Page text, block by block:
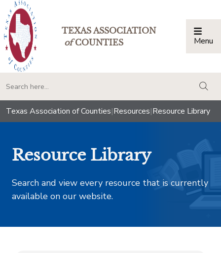
TEXAS ASSOCIATION
ofCOUNTIES Menu
Texas Association of Counties|Resources|Resource Library
Resource Library
Search and view every resource that is currently
available on our website.